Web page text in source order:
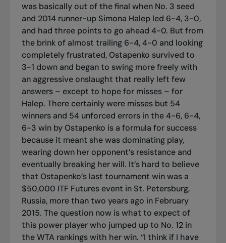
was basically out of the final when No. 3 seed
and 2014 runner-up Simona Halep led 6-4, 3-0,
and had three points to go ahead 4-0. But from
the brink of almost trailing 6-4, 4-0 and looking
completely frustrated, Ostapenko survived to
3-1 down and began to swing more freely with
an aggressive onslaught that really left few
answers – except to hope for misses – for
Halep. There certainly were misses but 54
winners and 54 unforced errors in the 4-6, 6-4,
6-3 win by Ostapenko is a formula for success
because it meant she was dominating play,
wearing down her opponent’s resistance and
eventually breaking her will. It’s hard to believe
that Ostapenko’s last tournament win was a
$50,000 ITF Futures event in St. Petersburg,
Russia, more than two years ago in February
2015. The question now is what to expect of
this power player who jumped up to No. 12 in
the WTA rankings with her win. “I think if I have